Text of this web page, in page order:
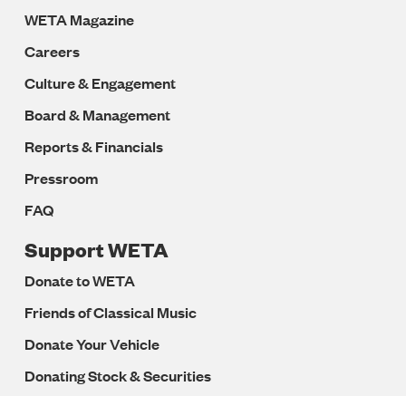
WETA Magazine
Careers
Culture & Engagement
Board & Management
Reports & Financials
Pressroom
FAQ
Support WETA
Donate to WETA
Friends of Classical Music
Donate Your Vehicle
Donating Stock & Securities